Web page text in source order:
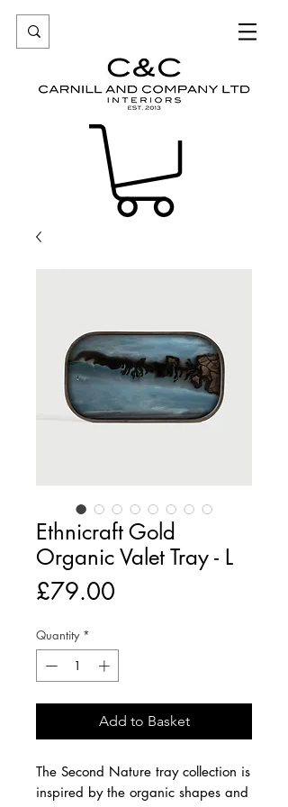
Ethnicraft Gold
Organic Valet Tray - L
£79.00
Quantity *
Add to Basket
The Second Nature tray collection is
inspired by the organic shapes and